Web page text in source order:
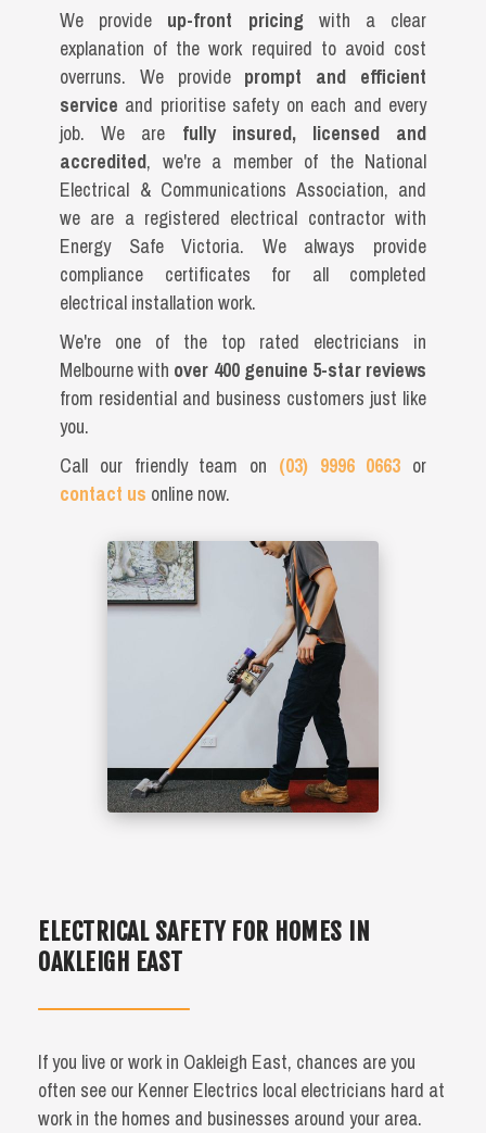
We provide up-front pricingwith a clear
explanation of the work required to avoid cost
overruns. We provide prompt and efficient
service and prioritise safety on each and every
job. We are fully insured, licensed and
accredited, we're a member of the National
Electrical & Communications Association, and
we are a registered electrical contractor with
Energy Safe Victoria. We always provide
compliance certificates for all completed
electrical installation work.
We're one of the top rated electricians in
Melbourne with over 400 genuine 5-star reviews
from residential and business customers just like
you.
Call our friendly team on (03) 9996 0663 or
contact us online now.
ELECTRICAL SAFETY FOR HOMES IN
OAKLEIGH EAST
If you live or work in Oakleigh East, chances are you
often see our Kenner Electrics local electricians hard at
work in the homes and businesses around your area.